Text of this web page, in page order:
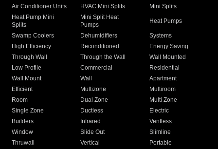
Air Conditioner Units
HVAC Mini Splits
Mini Splits
Heat Pump Mini
Splits
Mini Split Heat
Pumps
Heat Pumps
Swamp Coolers Dehumidifiers
Systems
High Efficiency
Reconditioned
Energy Saving
Through Wall
Through the Wall
Wall Mounted
Low Profile
Commercial
Residential
Wall Mount
Wall
Apartment
Efficient
Multizone
Multiroom
Room
Dual Zone
Multi Zone
Single Zone
Ductless
Electric
Builders
Infrared
Ventless
Window
Slide Out
Slimline
Thruwall
Vertical
Portable